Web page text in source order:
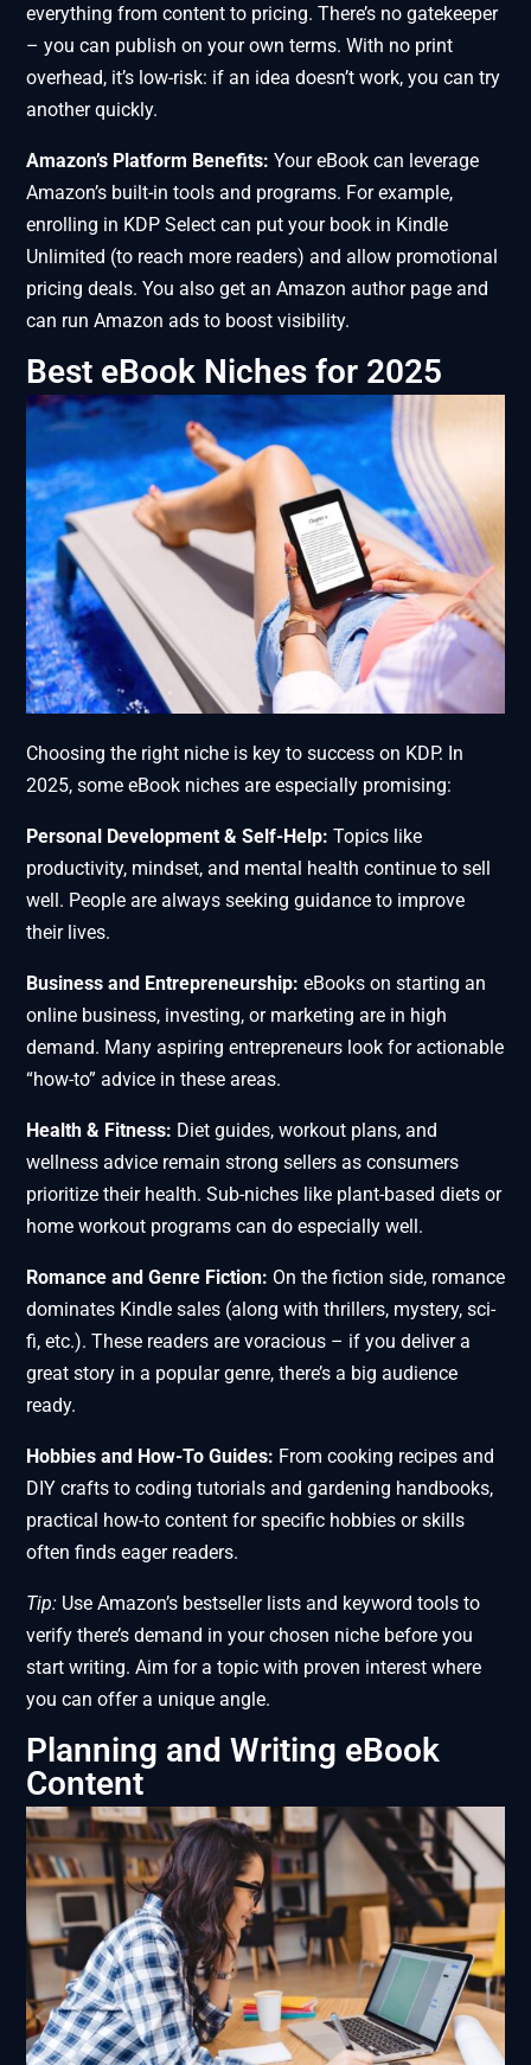
everything from content to pricing. There’s no gatekeeper
– you can publish on your own terms. With no print
overhead, it’s low-risk: if an idea doesn’t work, you can try
another quickly.
Amazon’s Platform Benefits: Your eBook can leverage
Amazon’s built-in tools and programs. For example,
enrolling in KDP Select can put your book in Kindle
Unlimited (to reach more readers) and allow promotional
pricing deals. You also get an Amazon author page and
can run Amazon ads to boost visibility.
Best eBook Niches for 2025
Choosing the right niche is key to success on KDP. In
2025, some eBook niches are especially promising:
Personal Development & Self-Help: Topics like
productivity, mindset, and mental health continue to sell
well. People are always seeking guidance to improve
their lives.
Business and Entrepreneurship: eBooks on starting an
online business, investing, or marketing are in high
demand. Many aspiring entrepreneurs look for actionable
“how-to” advice in these areas.
Health & Fitness: Diet guides, workout plans, and
wellness advice remain strong sellers as consumers
prioritize their health. Sub-niches like plant-based diets or
home workout programs can do especially well.
Romance and Genre Fiction: On the fiction side, romance
dominates Kindle sales (along with thrillers, mystery, sci-
fi, etc.). These readers are voracious – if you deliver a
great story in a popular genre, there’s a big audience
ready.
Hobbies and How-To Guides: From cooking recipes and
DIY crafts to coding tutorials and gardening handbooks,
practical how-to content for specific hobbies or skills
often finds eager readers.
Tip: Use Amazon’s bestseller lists and keyword tools to
verify there’s demand in your chosen niche before you
start writing. Aim for a topic with proven interest where
you can offer a unique angle.
Planning and Writing eBook
Content